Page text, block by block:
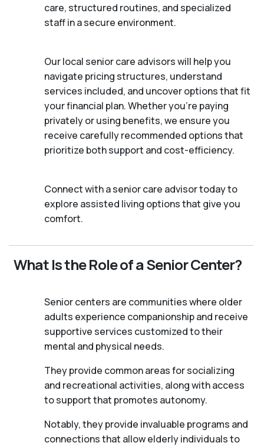
care, structured routines, and specialized
staff in a secure environment.
Our local senior care advisors will help you
navigate pricing structures, understand
services included, and uncover options that fit
your financial plan. Whether you’re paying
privately or using benefits, we ensure you
receive carefully recommended options that
prioritize both support and cost-efficiency.
Connect with a senior care advisor today to
explore assisted living options that give you
comfort.
What Is the Role of a Senior Center?
Senior centers are communities where older
adults experience companionship and receive
supportive services customized to their
mental and physical needs.
They provide common areas for socializing
and recreational activities, along with access
to support that promotes autonomy.
Notably, they provide invaluable programs and
connections that allow elderly individuals to